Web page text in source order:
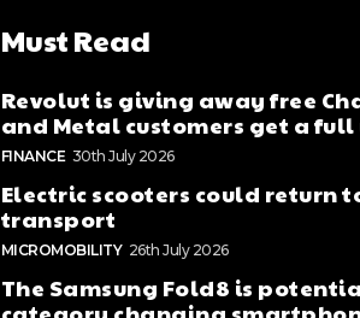
Must Read
Revolut is giving away free
and Metal customers get a
FINANCE 30th July 2026
Electric scooters could return
transport
MICROMOBILITY 26th July 2026
The Samsung Fold8 is